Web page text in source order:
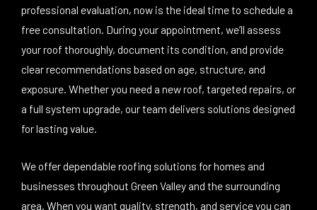
professional evaluation, now is the ideal time to schedule a
free consultation. During your appointment, we’ll assess
your roof thoroughly, document its condition, and provide
clear recommendations based on age, structure, and
exposure. Whether you need a new roof, targeted repairs, or
a full system upgrade, our team delivers solutions designed
for lasting value.
We offer dependable roofing solutions for homes and
businesses throughout Green Valley and the surrounding
area. When you want quality, strength, and service you can